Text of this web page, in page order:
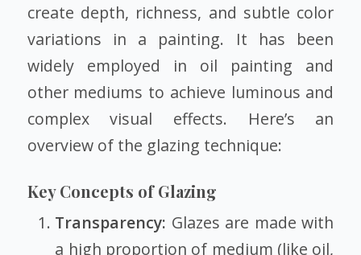
create depth, richness, and subtle color
variations in a painting. It has been
widely employed in oil painting and
other mediums to achieve luminous and
complex visual effects. Here’s an
overview of the glazing technique:
Key Concepts of Glazing
Transparency: Glazes are made with
a high proportion of medium (like oil,